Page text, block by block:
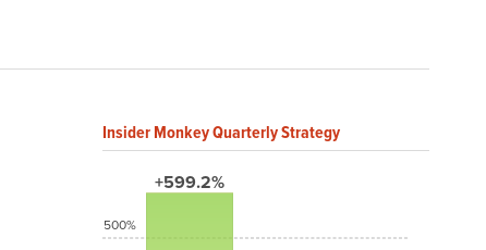
Insider Monkey Quarterly Strategy
+599.2%
500%